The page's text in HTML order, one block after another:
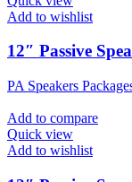
Add to wishlist
12″ Passive
PA Speakers
Add to compare
Quick view
Add to wishlist